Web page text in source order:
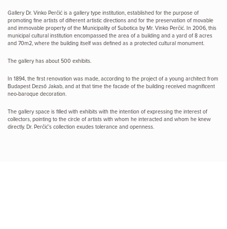
Gallery Dr. Vinko Perčić is a gallery type institution, established for the purpose of
promoting fine artists of different artistic directions and for the preservation of movable
and immovable property of the Municipality of Subotica by Mr. Vinko Perčić. In 2006, this
municipal cultural institution encompassed the area of a building and a yard of 8 acres
and 70m2, where the building itself was defined as a protected cultural monument.
The gallery has about 500 exhibits.
In 1894, the first renovation was made, according to the project of a young architect from
Budapest Dezső Jakab, and at that time the facade of the building received magnificent
neo-baroque decoration.
The gallery space is filled with exhibits with the intention of expressing the interest of
collectors, pointing to the circle of artists with whom he interacted and whom he knew
directly. Dr. Perčić’s collection exudes tolerance and openness.